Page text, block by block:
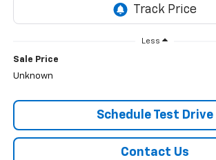
Less
Sale Price
Unknown
Schedule Test Drive
Contact Us